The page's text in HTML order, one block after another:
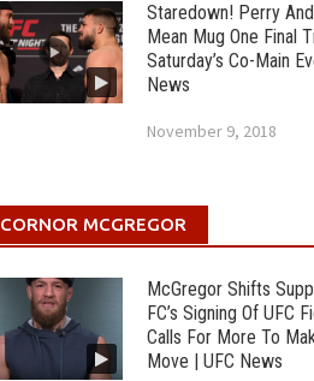
Staredown! Perry
Mean Mug One Final
Saturday’s Co-Main
News
November 9, 2018
CORNOR MCGREGOR
McGregor Shifts
FC’s Signing Of UFC
Calls For More To
Move | UFC News